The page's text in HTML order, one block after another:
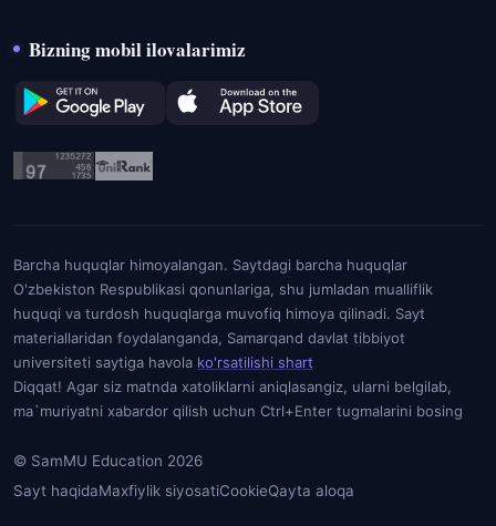
Bizning mobil ilovalarimiz
Barcha huquqlar himoyalangan. Saytdagi barcha huquqlar
O'zbekiston Respublikasi qonunlariga, shu jumladan mualliflik
huquqi va turdosh huquqlarga muvofiq himoya qilinadi. Sayt
materiallaridan foydalanganda, Samarqand davlat tibbiyot
universiteti saytiga havola ko'rsatilishi shart
Diqqat! Agar siz matnda xatoliklarni aniqlasangiz, ularni belgilab,
ma`muriyatni xabardor qilish uchun Ctrl+Enter tugmalarini bosing
© SamMU Education 2026
Sayt haqidaMaxfiylik siyosatiCookieQayta aloqa